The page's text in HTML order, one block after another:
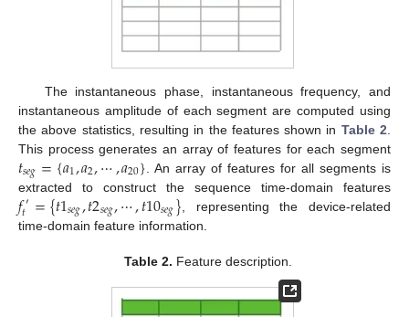
The instantaneous phase, instantaneous frequency, and
instantaneous amplitude of each segment are computed using
the above statistics, resulting in the features shown in Table 2
This process generates an array of features for each segment
𝑡𝑠𝑒𝑔={𝑎1,𝑎2,⋯,𝑎20} . An array of features for all segments is
extracted to construct the sequence time-domain features
𝑓′
𝑡 ={𝑡1𝑠𝑒𝑔,𝑡2𝑠𝑒𝑔,⋯,𝑡10𝑠𝑒𝑔} , representing the device-related
time-domain feature information.
Table 2. Feature description.